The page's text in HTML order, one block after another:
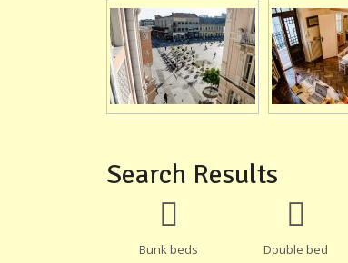
Search Results
Bunk beds Double bed